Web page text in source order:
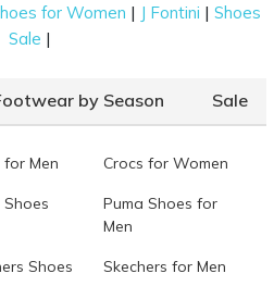
for Women | J Fontini | Shoes
Sale |
by Season Sale
for Men Crocs for Women
Shoes
Puma Shoes for
Men
Shoes Skechers for Men